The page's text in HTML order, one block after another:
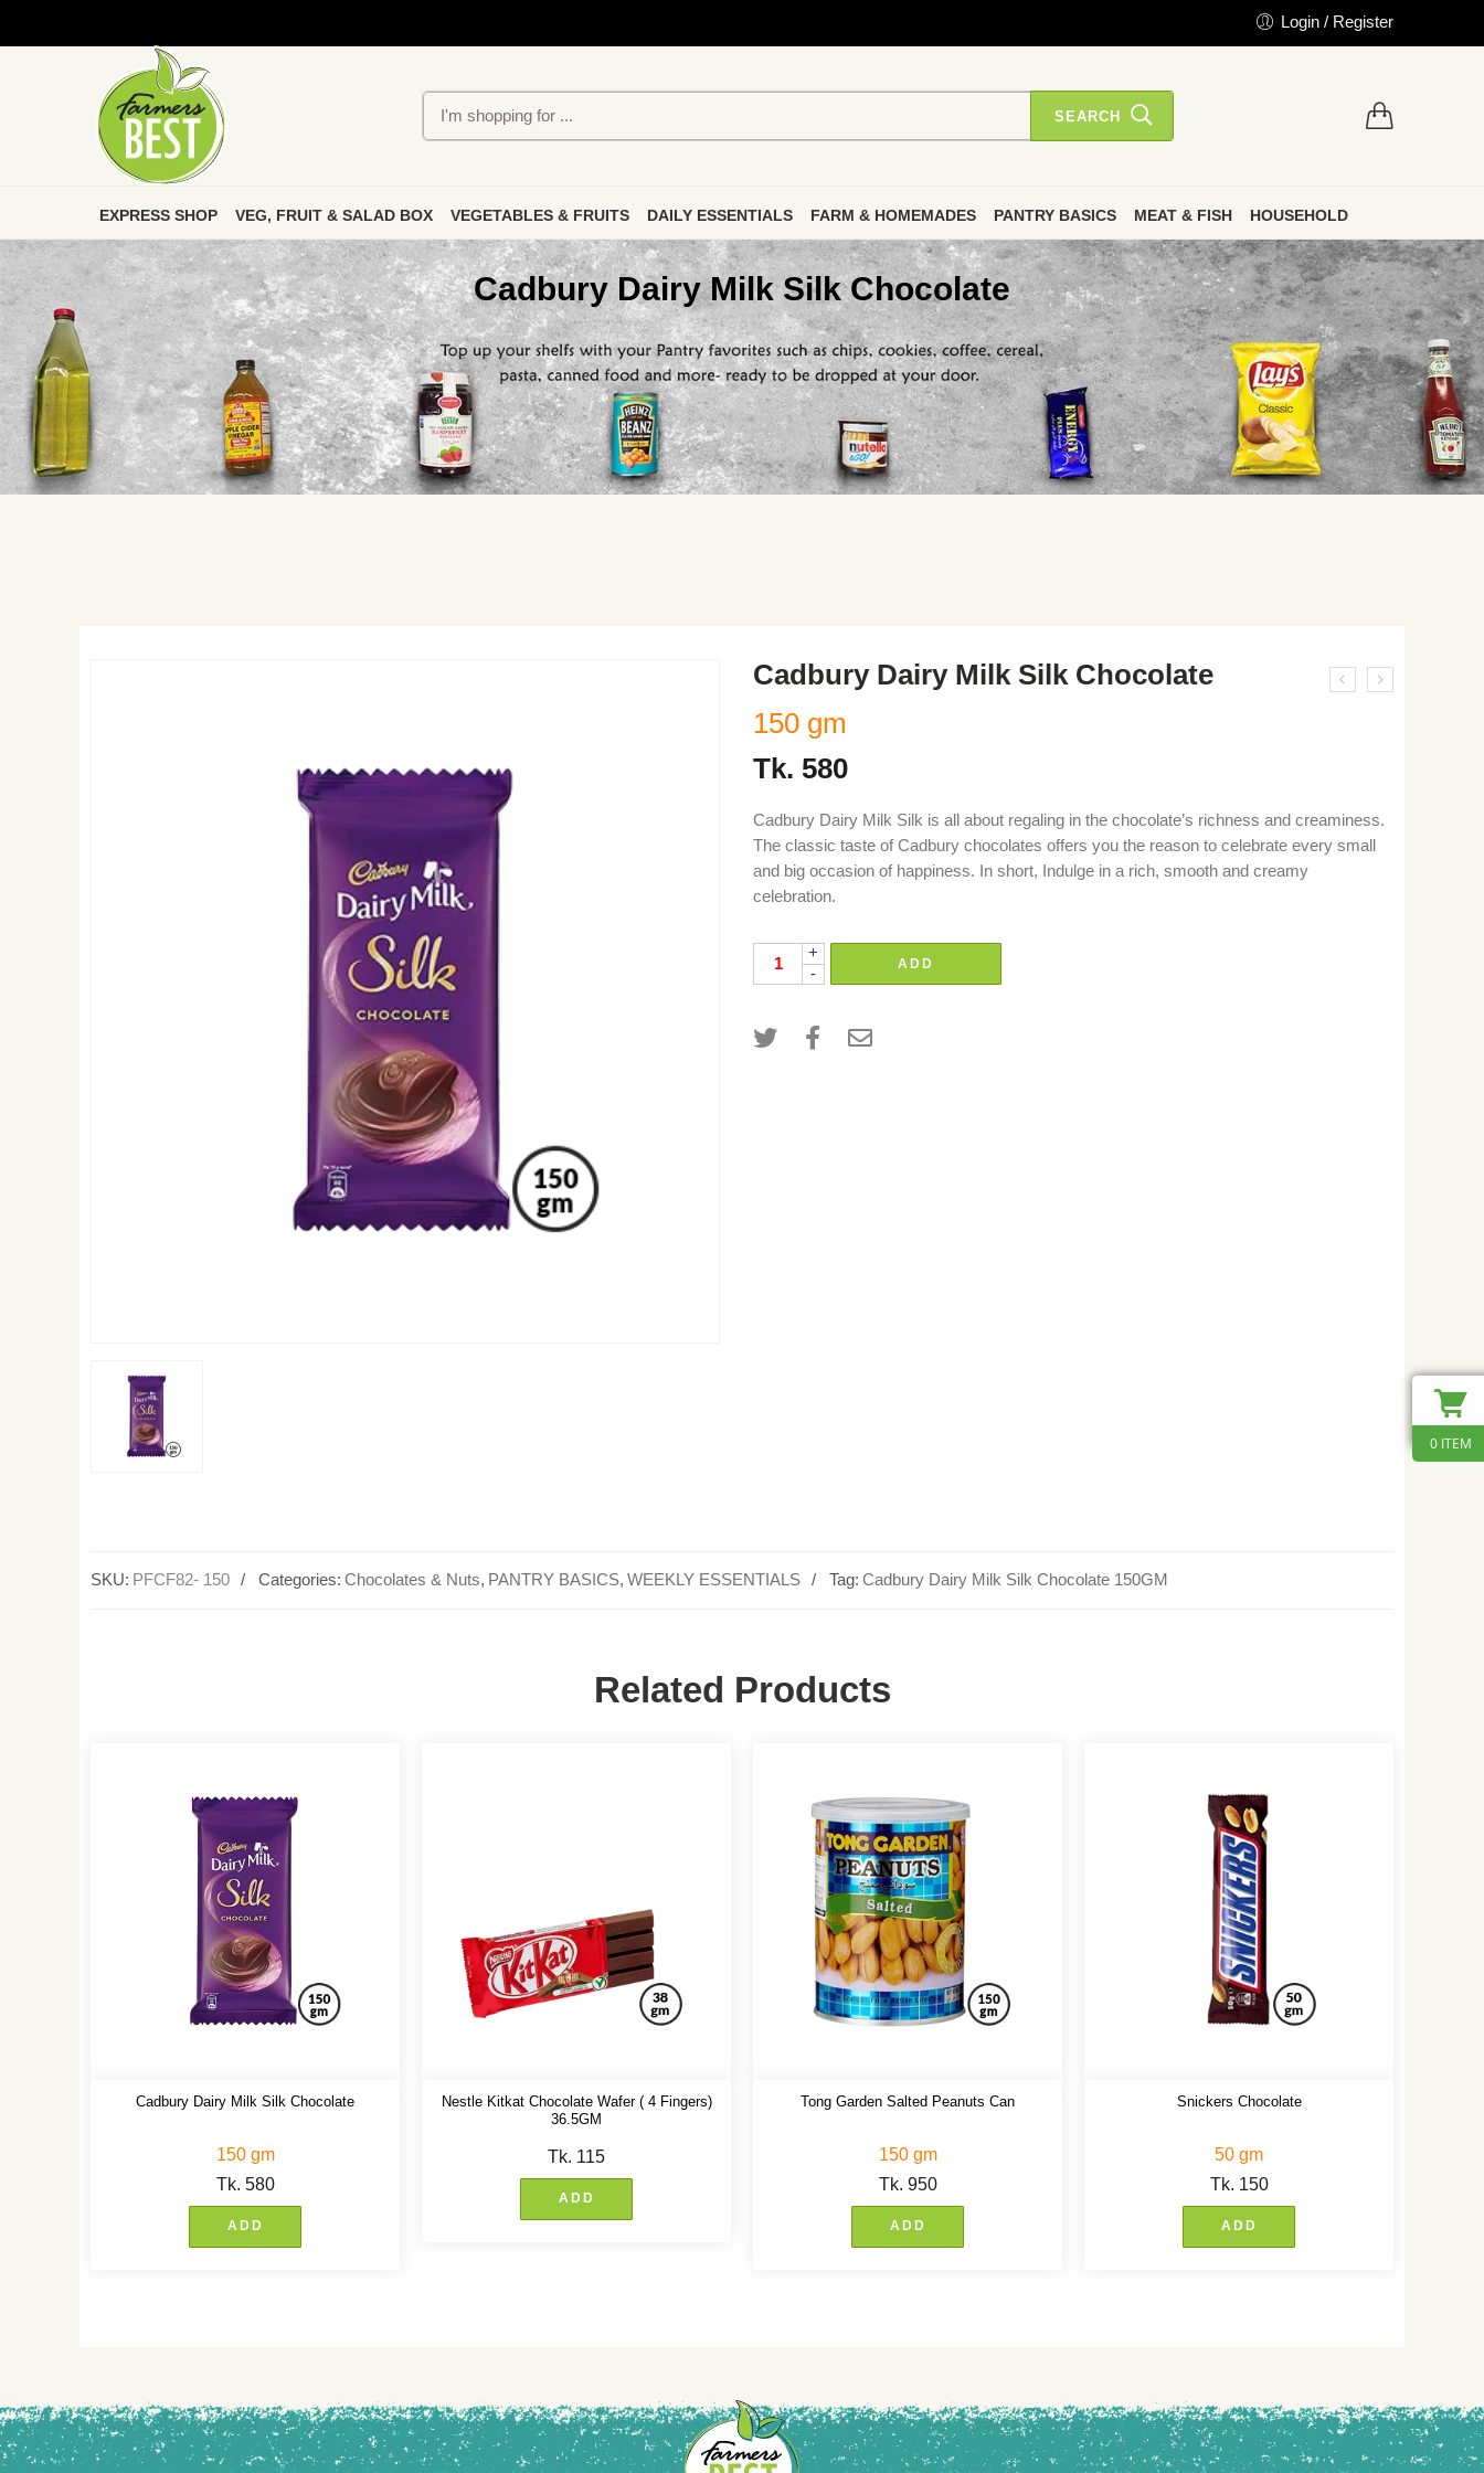
Login / Register
SEARCH
EXPRESS SHOP VEG, FRUIT & SALAD BOX VEGETABLES & FRUITS DAILY ESSENTIALS FARM & HOMEMADES PANTRY BASICS MEAT & FISH HOUSEHOLD
Cadbury Dairy Milk Silk Chocolate
Cadbury Dairy Milk Silk Chocolate
150 gm
Tk. 580
Cadbury Dairy Milk Silk is all about regaling in the chocolate’s richness and creaminess.
The classic taste of Cadbury chocolates offers you the reason to celebrate every small
and big occasion of happiness. In short, Indulge in a rich, smooth and creamy
celebration.
+
-
ADD
SKU: PFCF82- 150 Categories: Chocolates & Nuts, PANTRY BASICS, WEEKLY ESSENTIALS Tag: Cadbury Dairy Milk Silk Chocolate 150GM
Related Products
Cadbury Dairy Milk Silk Chocolate
150 gm
Tk. 580
ADD
Nestle Kitkat Chocolate Wafer ( 4 Fingers)
36.5GM
Tk. 115
ADD
Tong Garden Salted Peanuts Can
150 gm
Tk. 950
ADD
Snickers Chocolate
50 gm
Tk. 150
ADD
0 ITEM